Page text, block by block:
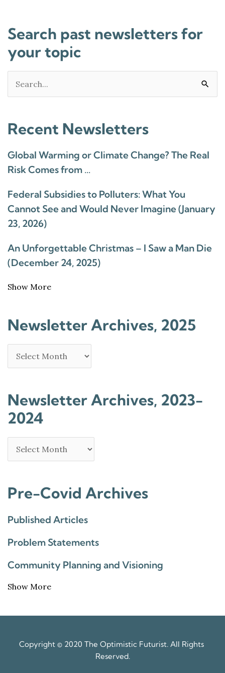
Search past newsletters for
your topic
for:
Recent Newsletters
Global Warming or Climate Change? The Real
Risk Comes from …
Federal Subsidies to Polluters: What You
Cannot See and Would Never Imagine (January
23, 2026)
An Unforgettable Christmas – I Saw a Man Die
(December 24, 2025)
Show More
Newsletter Archives, 2025
Newsletter Archives, 2023-
2024
Pre-Covid Archives
Published Articles
Problem Statements
Community Planning and Visioning
Show More
Copyright © 2020 The Optimistic Futurist. All Rights
Reserved.